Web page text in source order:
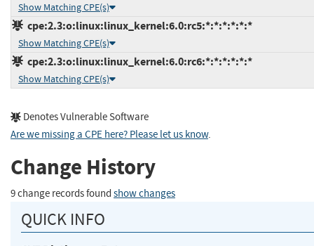
Show Matching CPE(s)
cpe:2.3:o:linux:linux_kernel:6.0:rc5:*:*:*:*:*:*
Show Matching CPE(s)
cpe:2.3:o:linux:linux_kernel:6.0:rc6:*:*:*:*:*:*
Show Matching CPE(s)
Denotes Vulnerable Software
Are we missing a CPE here? Please let us know.
Change History
9 change records found show changes
QUICK INFO